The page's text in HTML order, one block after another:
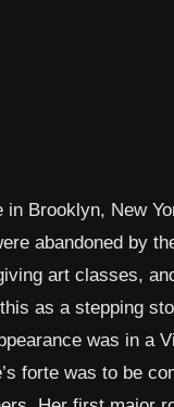
Brooklyn, New
abandoned by
art classes,
as a stepping
was in a
forte was to be